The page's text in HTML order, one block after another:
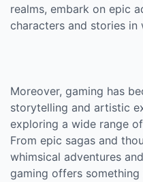
realms, embark on epic
characters and stories in
Moreover, gaming has
storytelling and artistic
exploring a wide range
From epic sagas and
whimsical adventures
gaming offers